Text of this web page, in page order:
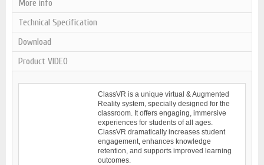
More info
Technical Specification
Download
Product VIDEO
ClassVR is a unique virtual & Augmented
Reality system, specially designed for the
classroom. It offers engaging, immersive
experiences for students of all ages.
ClassVR dramatically increases student
engagement, enhances knowledge
retention, and supports improved learning
outcomes.